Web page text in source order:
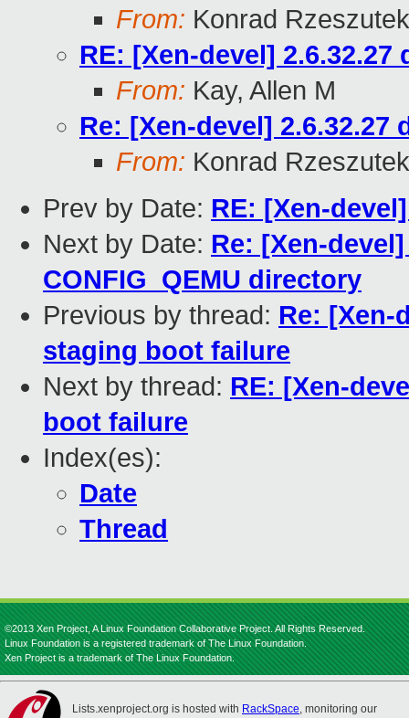
From: Konrad
RE: [Xen-devel]
From: Kay, Allen M
Re: [Xen-devel]
From: Konrad
Prev by Date: RE: [Xen-
Next by Date: Re: [Xen-
CONFIG_QEMU directory
Previous by thread: Re: [Xen-
staging boot failure
Next by thread: RE: [Xen-
boot failure
Index(es):
Date
Thread
©2013 Xen Project, A Linux Foundation Collaborative Project. All Rights Reserved.
Linux Foundation is a registered trademark of The Linux Foundation.
Xen Project is a trademark of The Linux Foundation.
Lists.xenproject.org is hosted with RackSpace, monitoring our